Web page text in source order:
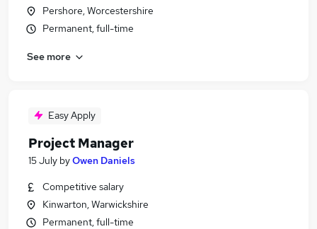
Pershore, Worcestershire
Permanent, full-time
See more
Easy Apply
Project Manager
15 July byOwen Daniels
Competitive salary
Kinwarton, Warwickshire
Permanent, full-time